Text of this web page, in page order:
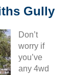
Gully
Don’t
worry if
you’ve
any 4wd